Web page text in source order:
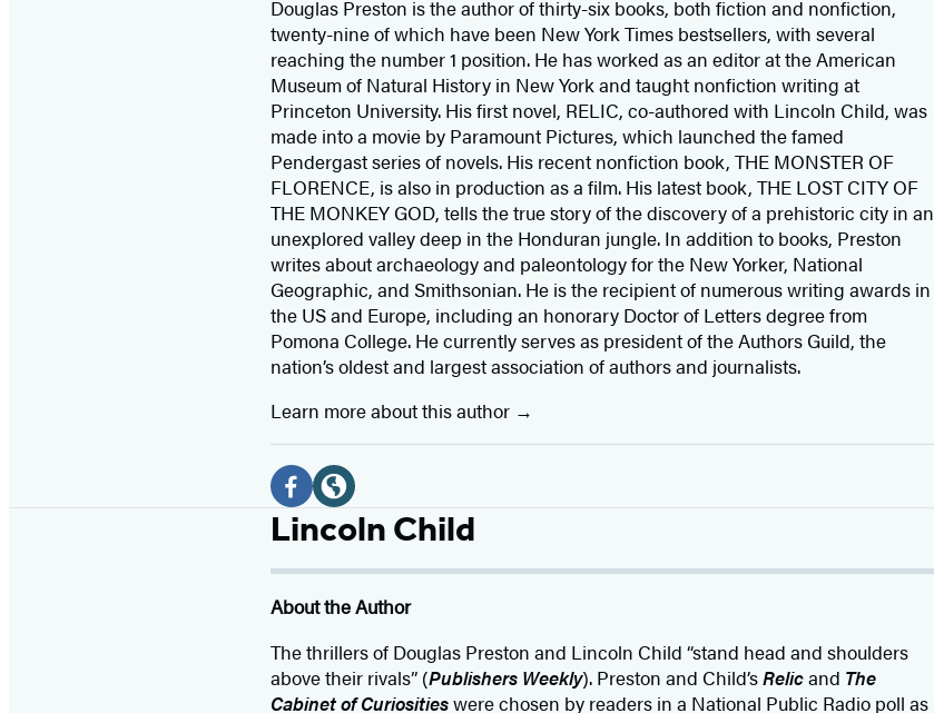
Douglas Preston is the author of thirty-six books, both fiction and nonfiction,
twenty-nine of which have been New York Times bestsellers, with several
reaching the number 1 position. He has worked as an editor at the American
Museum of Natural History in New York and taught nonfiction writing at
Princeton University. His first novel, RELIC, co-authored with Lincoln Child, was
made into a movie by Paramount Pictures, which launched the famed
Pendergast series of novels. His recent nonfiction book, THE MONSTER OF
FLORENCE, is also in production as a film. His latest book, THE LOST CITY OF
THE MONKEY GOD, tells the true story of the discovery of a prehistoric city in an
unexplored valley deep in the Honduran jungle. In addition to books, Preston
writes about archaeology and paleontology for the New Yorker, National
Geographic, and Smithsonian. He is the recipient of numerous writing awards in
the US and Europe, including an honorary Doctor of Letters degree from
Pomona College. He currently serves as president of the Authors Guild, the
nation’s oldest and largest association of authors and journalists.
Learn more about this author
Social
Media
F
c
e
b
o
W
b
s
i
t
Lincoln Child
About the Author
The thrillers of Douglas Preston and Lincoln Child “stand head and shoulders
above their rivals” (Publishers Weekly). Preston and Child’sRelicand The
Cabinet of Curiositieswere chosen by readers in a National Public Radio poll as